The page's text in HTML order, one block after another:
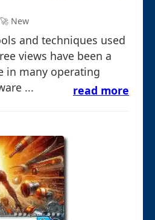
🚀︎ New
and techniques used
views have been a
in many operating
...
read more